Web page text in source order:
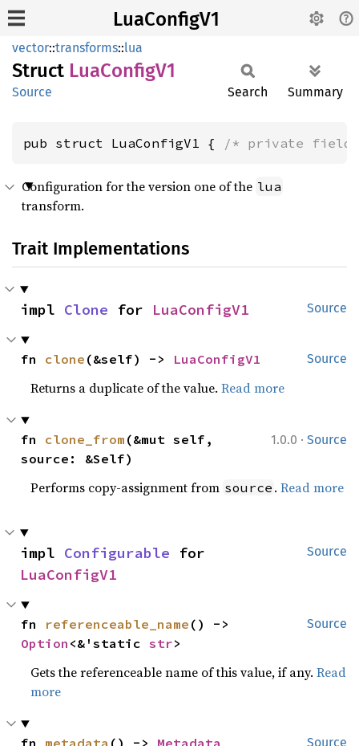
LuaConfigV1
vector::transforms::lua
Struct LuaConfigV1
Source Search Summary
pub struct LuaConfigV1 { /* private
Configuration for the version one of the lua
transform.
Trait Implementations
Source
impl Clone for LuaConfigV1
Source
fn clone (&self) -> LuaConfigV1
Returns a duplicate of the value.Read more
1.0.0 · Source
fn clone_from (&mut self,
source: &Self)
Performs copy-assignment from source .Read more
Source
impl Configurable
LuaConfigV1
Source
fn referenceable_name
Option <&'static str>
Gets the referenceable name of this value, if any.Read
more
Source
fn metadata () -> Metadata